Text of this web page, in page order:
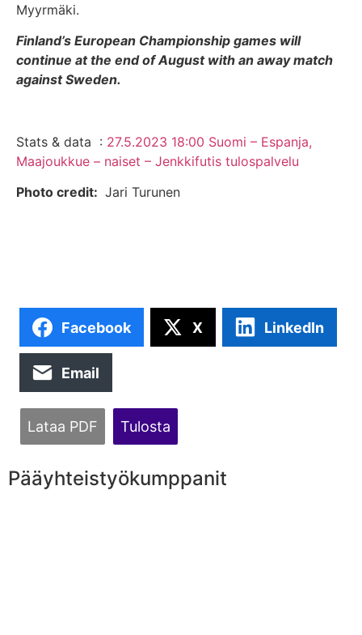
Myyrmäki.
Finland’s European Championship games will
continue at the end of August with an away match
against Sweden.
Stats & data : 27.5.2023 18:00 Suomi – Espanja,
Maajoukkue – naiset – Jenkkifutis tulospalvelu
Photo credit: Jari Turunen
Facebook X LinkedIn
Email
Lataa PDF Tulosta
Pääyhteistyökumppanit